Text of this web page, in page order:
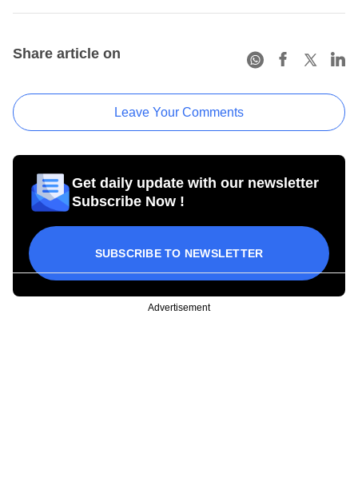
Share article on
Leave Your Comments
Get daily update with our newsletter
Subscribe Now !
SUBSCRIBE TO NEWSLETTER
Advertisement